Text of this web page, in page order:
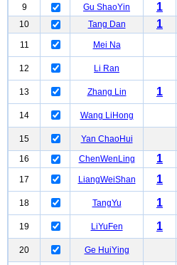
9
Gu ShaoYin 1
10
Tang Dan 1
11 Mei Na
12 Li Ran
13 Zhang Lin 1
14 Wang LiHong
15 Yan ChaoHui
16
ChenWenLing 1
17 LiangWeiShan 1
18 TangYu 1
19 LiYuFen 1
20 Ge HuiYing